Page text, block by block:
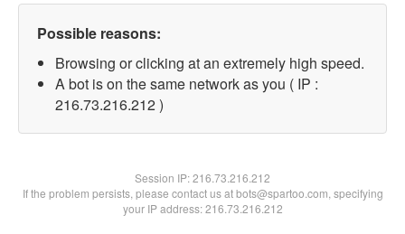
Possible reasons:
Browsing or clicking at an extremely high speed.
A bot is on the same network as you ( IP :
216.73.216.212 )
Session IP:216.73.216.212
If the problem persists, please contact us at bots@spartoo.com, specifying
your IP address: 216.73.216.212